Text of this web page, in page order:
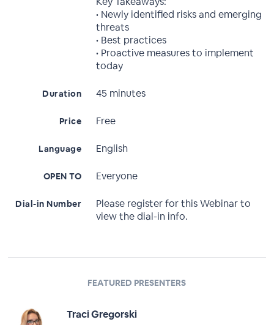
• Newly identified risks and emerging
threats
• Best practices
• Proactive measures to implement
today
Duration 45 minutes
Price Free
Language English
OPEN TO Everyone
Dial-in Number
Please register for this Webinar to
view the dial-in info.
FEATURED PRESENTERS
Traci Gregorski